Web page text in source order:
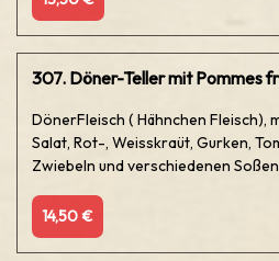
307. Döner-Teller mit Pommes
DönerFleisch ( Hähnchen Fleisch),
Salat, Rot-, Weisskraüt, Gurken,
Zwiebeln und verschiedenen Soßen
14,50 €